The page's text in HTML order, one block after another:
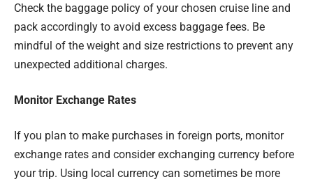
Check the baggage policy of your chosen cruise line and
pack accordingly to avoid excess baggage fees. Be
mindful of the weight and size restrictions to prevent any
unexpected additional charges.
Monitor Exchange Rates
If you plan to make purchases in foreign ports, monitor
exchange rates and consider exchanging currency before
your trip. Using local currency can sometimes be more